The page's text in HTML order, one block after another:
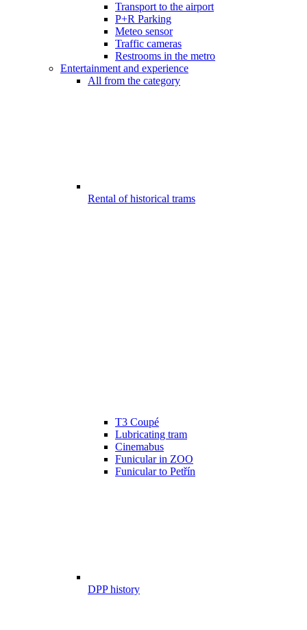
Transport to the airport
P+R Parking
Meteo sensor
Traffic cameras
Restrooms in the metro
Entertainment and experience
All from the category
Rental of historical trams
T3 Coupé
Lubricating tram
Cinemabus
Funicular in ZOO
Funicular to Petřín
DPP history